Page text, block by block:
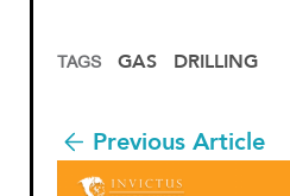
TAGS GAS DRILLING
Previous Article